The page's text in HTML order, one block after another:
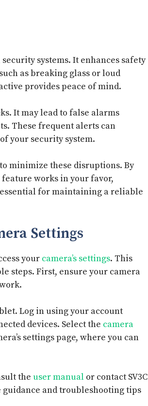
systems. It enhances safety
as breaking glass or loud
provides peace of mind.
It may lead to false alarms
These frequent alerts can
your security system.
minimize these disruptions. By
works in your favor,
for maintaining a reliable
Settings
your camera’s settings. This
steps. First, ensure your camera
Log in using your account
devices. Select the camera
settings page, where you can
the user manual or contact SV3C
and troubleshooting tips